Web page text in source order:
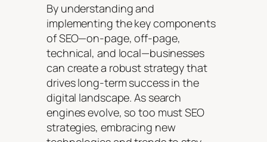
By understanding and
implementing the key components
of SEO—on-page, off-page,
technical, and local—businesses
can create a robust strategy that
drives long-term success in the
digital landscape. As search
engines evolve, so too must SEO
strategies, embracing new